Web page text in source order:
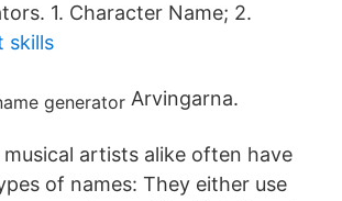
1. Character Name; 2.
skills
Arvingarna.
musical artists alike often have
of names: They either use